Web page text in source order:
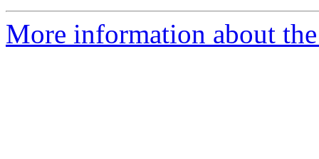
More information about